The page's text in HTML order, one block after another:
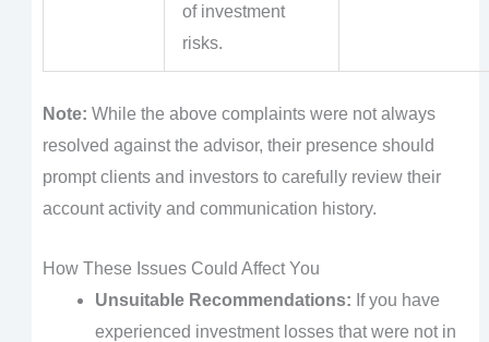
of investment
risks.
Note: While the above complaints were not always
resolved against the advisor, their presence should
prompt clients and investors to carefully review their
account activity and communication history.
How These Issues Could Affect You
Unsuitable Recommendations: If you have
experienced investment losses that were not in